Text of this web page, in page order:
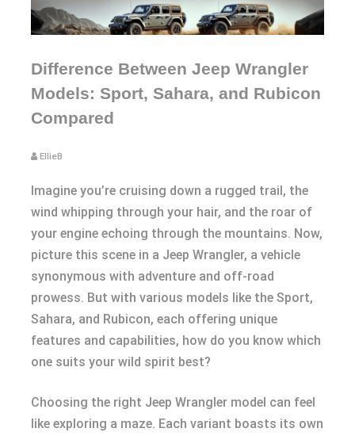
Difference Between Jeep Wrangler
Models: Sport, Sahara, and Rubicon
Compared
EllieB
Imagine you’re cruising down a rugged trail, the
wind whipping through your hair, and the roar of
your engine echoing through the mountains. Now,
picture this scene in a Jeep Wrangler, a vehicle
synonymous with adventure and off-road
prowess. But with various models like the Sport,
Sahara, and Rubicon, each offering unique
features and capabilities, how do you know which
one suits your wild spirit best?
Choosing the right Jeep Wrangler model can feel
like exploring a maze. Each variant boasts its own